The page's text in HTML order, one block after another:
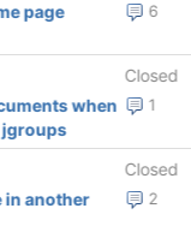
6
page
Closed
1
when
jgroups
Closed
2
in another